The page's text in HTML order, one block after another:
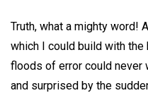
Truth, what a mighty word!
which I could build with
floods of error could never
and surprised by the